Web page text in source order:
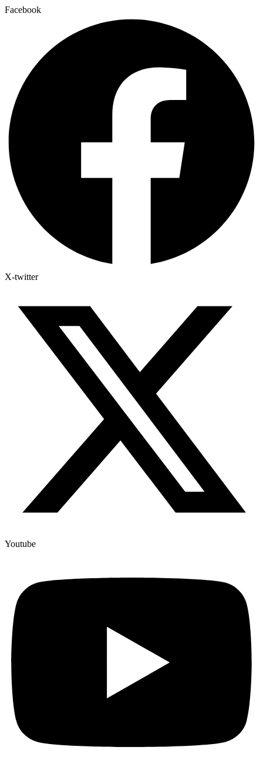
Facebook
X-twitter
Youtube